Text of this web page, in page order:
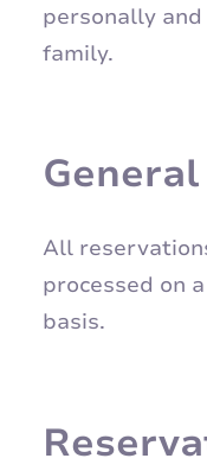
personally
family.
All
processed on
basis.